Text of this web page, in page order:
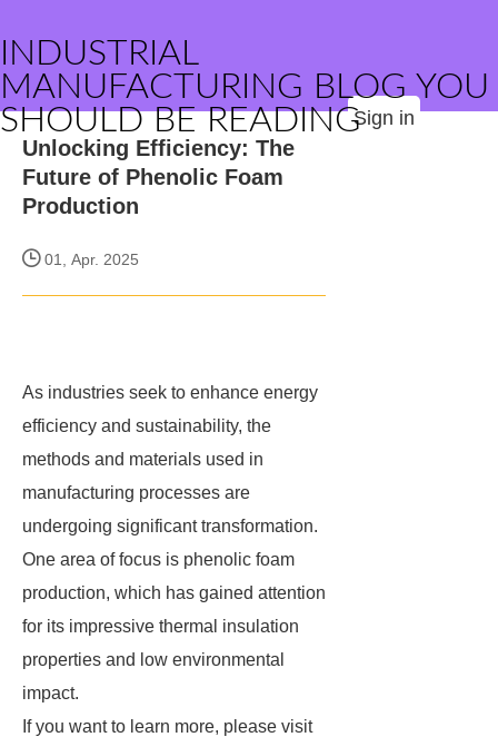
INDUSTRIAL
MANUFACTURING BLOG YOU
SHOULD BE READINGSign in
Unlocking Efficiency: The
Future of Phenolic Foam
Production
01, Apr. 2025
As industries seek to enhance energy
efficiency and sustainability, the
methods and materials used in
manufacturing processes are
undergoing significant transformation.
One area of focus is phenolic foam
production, which has gained attention
for its impressive thermal insulation
properties and low environmental
impact.
If you want to learn more, please visit